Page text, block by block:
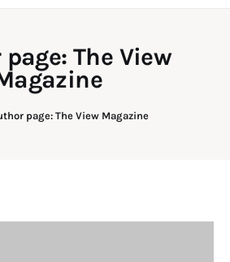
The View
page: The View Magazine
Magazine